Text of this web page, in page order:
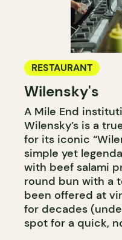
RESTAURANT
Wilensky's
A Mile End
Wilensky’s is a
for its iconic
simple yet
with beef salami
round bun with a
been offered at
for decades
spot for a quick,